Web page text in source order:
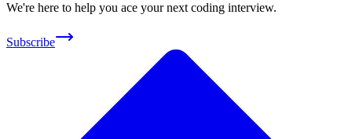
We're here to help you ace your next coding interview.
Subscribe